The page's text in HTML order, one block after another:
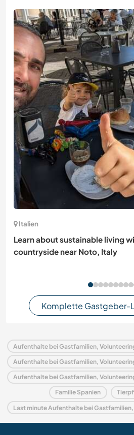
Italien
Learn about sustainable living
countryside near Noto, Italy
Komplette Gastgeber-
Familie Spanien